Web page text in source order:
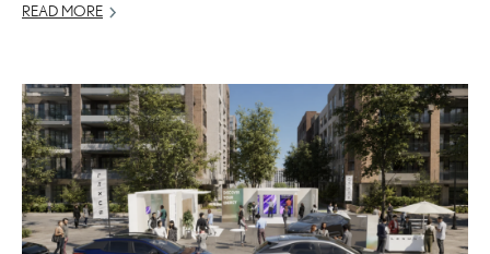
READ MORE
ADD
CONVERT